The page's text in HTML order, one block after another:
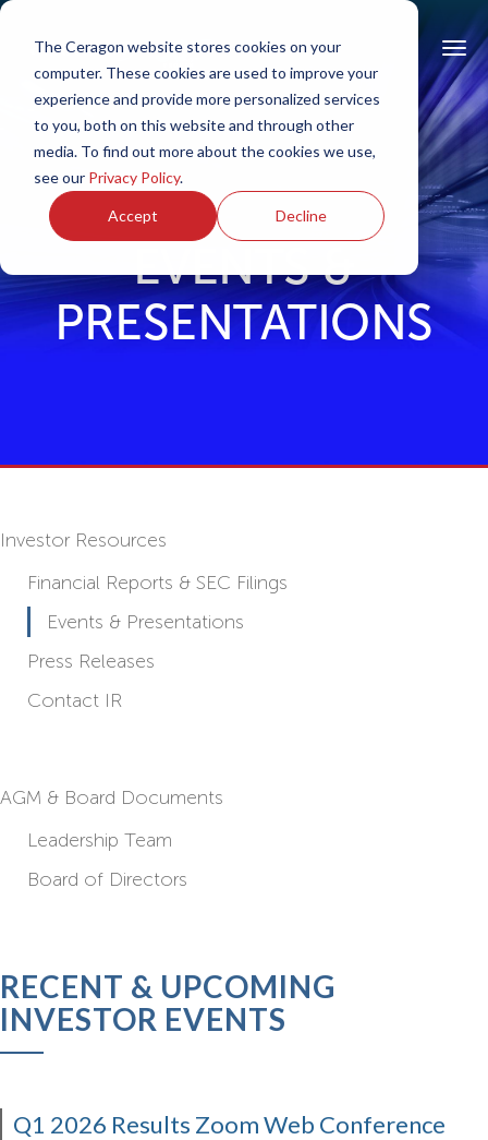
The Ceragon website stores cookies on your
computer. These cookies are used to improve your
experience and provide more personalized services
to you, both on this website and through other
media. To find out more about the cookies we use,
see our Privacy Policy.
Accept Decline
EVENTS &
PRESENTATIONS
Investor Resources
Financial Reports & SEC Filings
Events & Presentations
Press Releases
Contact IR
AGM & Board Documents
Leadership Team
Board of Directors
RECENT & UPCOMING
INVESTOR EVENTS
Q1 2026 Results Zoom Web Conference